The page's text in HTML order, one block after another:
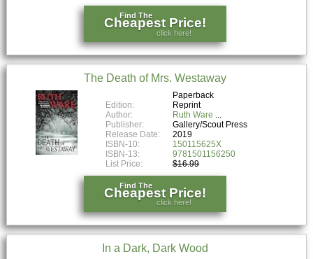
Find The
Cheapest Price!
click here!
The Death of Mrs. Westaway
Paperback
Edition:
Reprint
Author:
Ruth Ware
Publisher:
Gallery/Scout Press
Release Date:
2019
ISBN-10:
150115625X
ISBN-13:
9781501156250
List Price:
$16.99
Find The
Cheapest Price!
click here!
In a Dark, Dark Wood